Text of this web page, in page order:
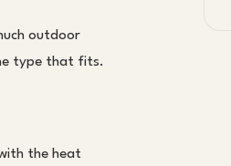
outdoor
type that fits.
the heat